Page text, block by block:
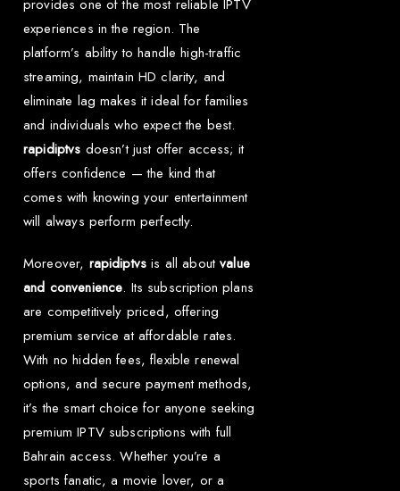
provides one of the most reliable IPTV
experiences in the region. The
platform’s ability to handle high-traffic
streaming, maintain HD clarity, and
eliminate lag makes it ideal for families
and individuals who expect the best.
rapidiptvs doesn’t just offer access; it
offers confidence — the kind that
comes with knowing your entertainment
will always perform perfectly.
Moreover, rapidiptvs is all aboutvalue
and convenience. Its subscription plans
are competitively priced, offering
premium service at affordable rates.
With no hidden fees, flexible renewal
options, and secure payment methods,
it’s the smart choice for anyone seeking
premium IPTV subscriptions with full
Bahrain access. Whether you’re a
sports fanatic, a movie lover, or a